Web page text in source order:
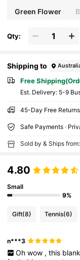
Green Flower
Qty:
Shipping to
Free
​Est. Delivery: 5-9
45-Day Free Returns
Safe Payments ·
Sold by & Ships
4.80
Small
9%
Gift(8) Tennis(6)
n***3
Oh wow , this